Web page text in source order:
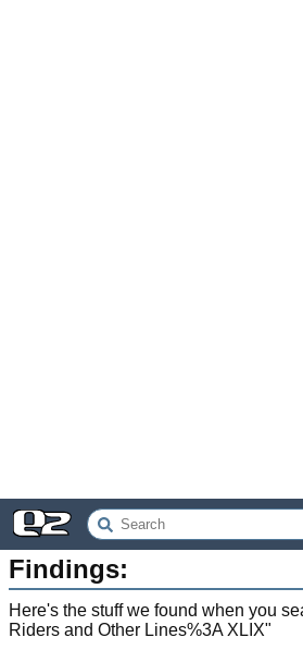
Findings:
Here's the stuff we found when you
Riders and Other Lines%3A XLIX"